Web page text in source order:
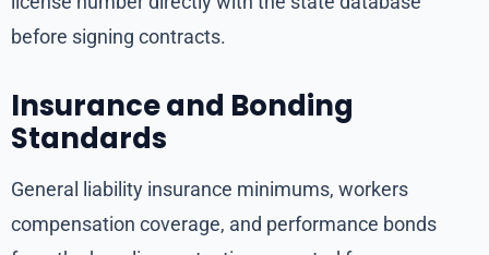
before signing contracts.
Insurance and Bonding
Standards
General liability insurance minimums, workers
compensation coverage, and performance bonds